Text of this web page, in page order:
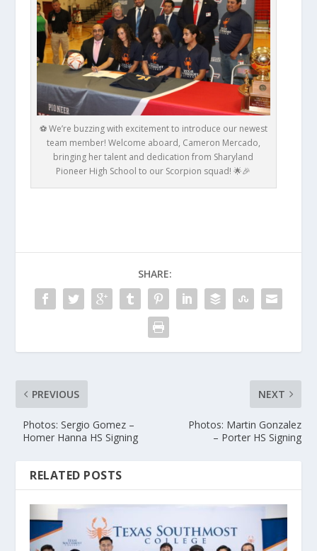
⚽ We’re buzzing with excitement to introduce our newest
team member! Welcome aboard, Cameron Mercado,
bringing her talent and dedication from Sharyland
Pioneer High School to our Scorpion squad! 🌟🎉
SHARE:
PREVIOUS
Photos: Sergio Gomez –
Homer Hanna HS Signing
NEXT
Photos: Martin Gonzalez
– Porter HS Signing
RELATED POSTS